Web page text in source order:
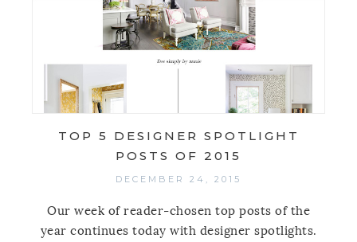
TOP 5 DESIGNER SPOTLIGHT
POSTS OF 2015
DECEMBER 24, 2015
Our week of reader-chosen top posts of the
year continues today with designer spotlights.